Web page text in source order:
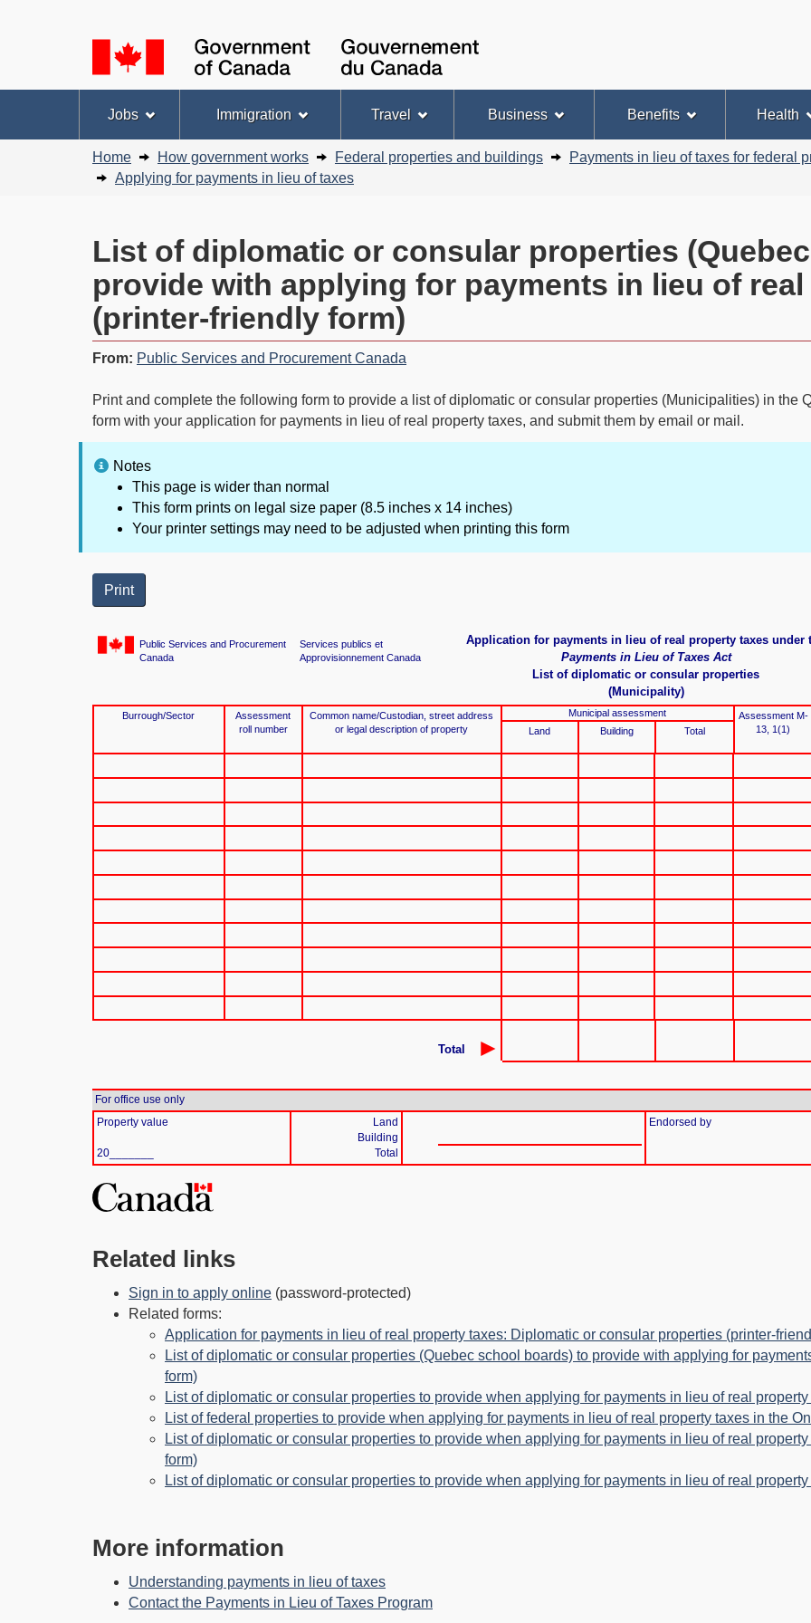
content
selection
Canada
Topics
menu
Jobs Immigration Travel Business Benefits Health
Breadcrumb
Home How government works Federal properties and buildings
Payments in lieu of taxes for federal
Applying for payments in lieu of taxes
List of diplomatic or consular properties
provide with applying for payments in lieu of
(printer-friendly form)
From: Public Services and Procurement Canada
Print and complete the following form to provide a list of diplomatic or consular properties (Municipalities) in the
form with your application for payments in lieu of real property taxes, and submit them by email or mail.
Notes
This page is wider than normal
This form prints on legal size paper (8.5 inches x 14 inches)
Your printer settings may need to be adjusted when printing this form
Print
Public Services and Procurement
Canada
Services publics et
Approvisionnement Canada
Application for payments in lieu of real property taxes under
Payments in Lieu of Taxes Act
List of diplomatic or consular properties
(Municipality)
Burrough/Sector
Assessment
roll number
Common name/Custodian, street address
or legal description of property
Municipal assessment
Land
Building Total
Assessment M-
13, 1(1)
Total ►
For office use only
Property value
20_______
Land
Building
Total
Endorsed by
Related links
Sign in to apply online (password-protected)
Related forms:
Application for payments in lieu of real property taxes: Diplomatic or consular properties (printer-
List of diplomatic or consular properties (Quebec school boards) to provide with applying for
form)
List of diplomatic or consular properties to provide when applying for payments in lieu of real
List of federal properties to provide when applying for payments in lieu of real property taxes in the
List of diplomatic or consular properties to provide when applying for payments in lieu of real
form)
List of diplomatic or consular properties to provide when applying for payments in lieu of real
More information
Understanding payments in lieu of taxes
Contact the Payments in Lieu of Taxes Program